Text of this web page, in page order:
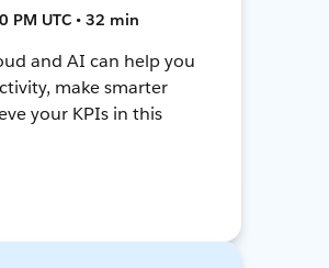
PM UTC • 32 min
and AI can help you
make smarter
your KPIs in this